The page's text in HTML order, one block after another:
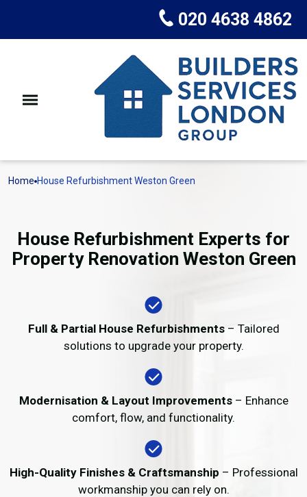
020 4638 4862
Home House Refurbishment Weston Green
House Refurbishment Experts for
Property Renovation Weston Green
Full & Partial House Refurbishments– Tailored
solutions to upgrade your property.
Modernisation & Layout Improvements– Enhance
comfort, flow, and functionality.
High-Quality Finishes & Craftsmanship – Professional
workmanship you can rely on.